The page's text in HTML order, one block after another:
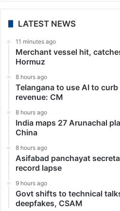
LATEST NEWS
11 minutes ago
Merchant vessel hit,
Hormuz
8 hours ago
Telangana to use AI to curb
revenue: CM
8 hours ago
India maps 27 Arunachal
China
8 hours ago
Asifabad panchayat
record lapse
9 hours ago
Govt shifts to technical
deepfakes, CSAM